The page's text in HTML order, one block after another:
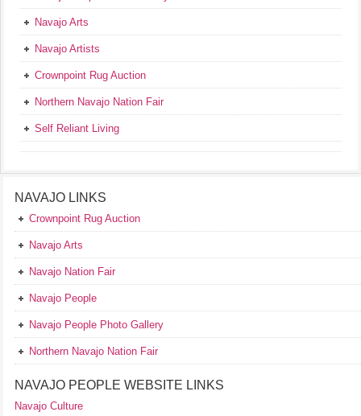
Navajo Arts
Navajo Artists
Crownpoint Rug Auction
Northern Navajo Nation Fair
Self Reliant Living
NAVAJO LINKS
Crownpoint Rug Auction
Navajo Arts
Navajo Nation Fair
Navajo People
Navajo People Photo Gallery
Northern Navajo Nation Fair
NAVAJO PEOPLE WEBSITE LINKS
Navajo Culture